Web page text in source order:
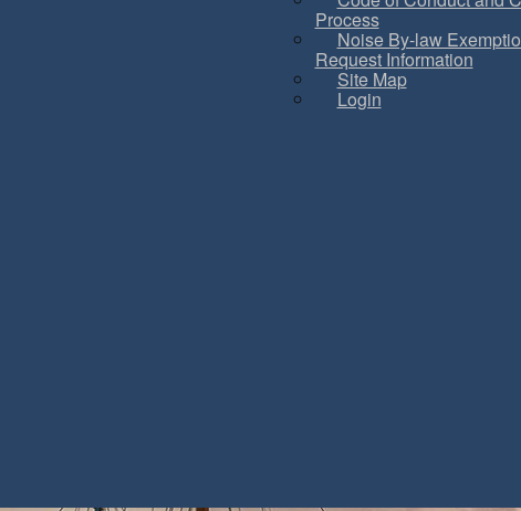
Process
Noise By-law
Request Information
Site Map
Login